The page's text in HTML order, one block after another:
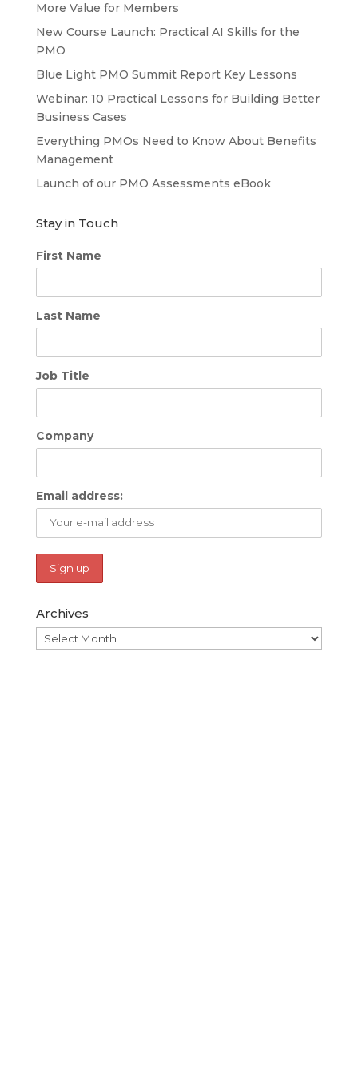
More Value for Members
New Course Launch: Practical AI Skills for the
PMO
Blue Light PMO Summit Report Key Lessons
Webinar: 10 Practical Lessons for Building Better
Business Cases
Everything PMOs Need to Know About Benefits
Management
Launch of our PMO Assessments eBook
Stay in Touch
First Name
Last Name
Job Title
Company
Email address:
Archives
Archives